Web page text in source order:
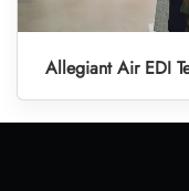
Allegiant Air EDI